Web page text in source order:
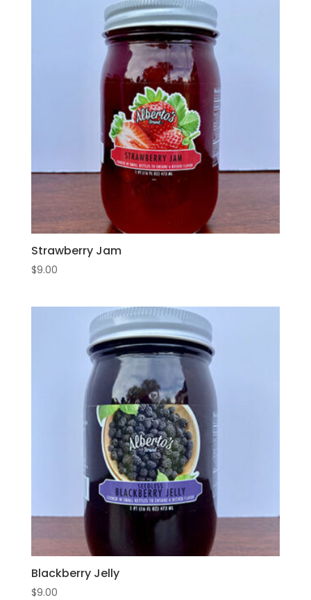
Strawberry Jam
$9.00
Blackberry Jelly
$9.00